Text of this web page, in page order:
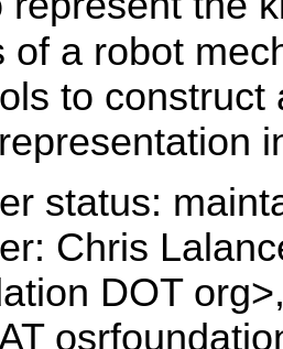
of a robot
to construct
status:
Chris
DOT